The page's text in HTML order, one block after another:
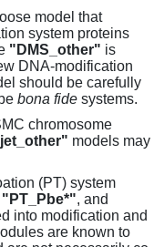
model that
system proteins
"DMS_other" is
DNA-modification
should be carefully
bona fide systems.
chromosome
models may
(PT) system
"PT_Pbe*", and
into modification and
are known to